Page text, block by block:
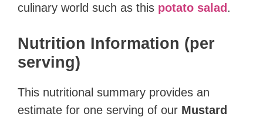
culinary world such as this potato salad.
Nutrition Information (per
serving)
This nutritional summary provides an
estimate for one serving of our Mustard